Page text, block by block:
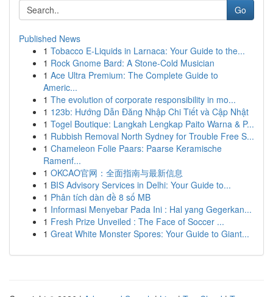
Go
Published News
1 Tobacco E-Liquids in Larnaca: Your Guide to the...
1 Rock Gnome Bard: A Stone-Cold Musician
1 Ace Ultra Premium: The Complete Guide to
Americ...
1 The evolution of corporate responsibility in mo...
1 123b: Hướng Dẫn Đăng Nhập Chi Tiết và Cập Nhật
1 Togel Boutique: Langkah Lengkap Paito Warna & P...
1 Rubbish Removal North Sydney for Trouble Free S...
1 Chameleon Folie Paars: Paarse Keramische
Ramenf...
1 OKCAO官网：全面指南与最新信息
1 BIS Advisory Services in Delhi: Your Guide to...
1 Phân tích dàn đề 8 số MB
1 Informasi Menyebar Pada Ini : Hal yang Gegerkan...
1 Fresh Prize Unveiled : The Face of Soccer ...
1 Great White Monster Spores: Your Guide to Giant...